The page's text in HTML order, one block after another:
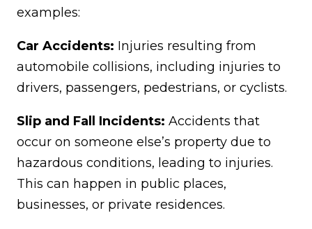
examples:
Car Accidents: Injuries resulting from
automobile collisions, including injuries to
drivers, passengers, pedestrians, or cyclists.
Slip and Fall Incidents: Accidents that
occur on someone else’s property due to
hazardous conditions, leading to injuries.
This can happen in public places,
businesses, or private residences.